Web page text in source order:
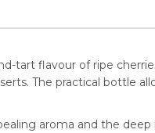
tart flavour of ripe
The practical bottle
aroma and the